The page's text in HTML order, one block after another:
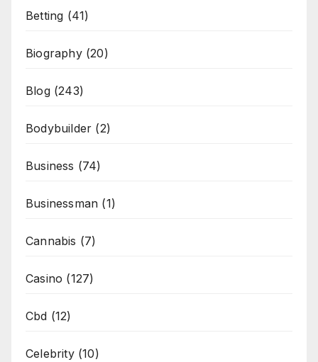
Betting (41)
Biography(20)
Blog(243)
Bodybuilder (2)
Business (74)
Businessman (1)
Cannabis (7)
Casino (127)
Cbd (12)
Celebrity(10)